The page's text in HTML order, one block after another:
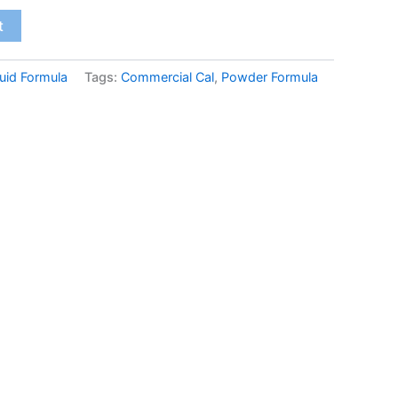
Formula Tags: Commercial Cal, Powder Formula